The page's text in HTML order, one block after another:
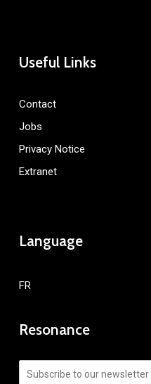
Useful Links
Contact
Jobs
Privacy Notice
Extranet
Language
FR
Resonance